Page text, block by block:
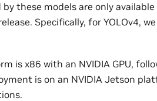
these models are only
Specifically, for YOLOv4,
is x86 with an NVIDIA GPU,
is on an NVIDIA Jetson